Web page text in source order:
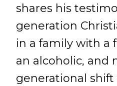
shares his
generation
in a family with a
an alcoholic, and
generational